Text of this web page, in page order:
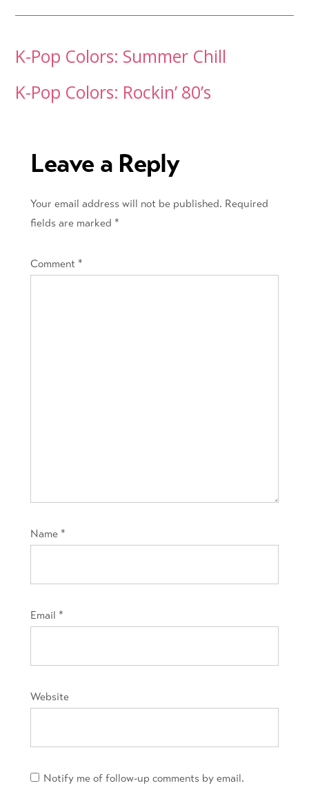
Post
navigation
K-Pop Colors: Rockin’ 80’s
K-Pop Colors: Summer Chill
Leave a Reply
Your email address will not be published. Required
fields are marked *
Comment *
Name *
Email *
Website
Notify me of follow-up comments by email.